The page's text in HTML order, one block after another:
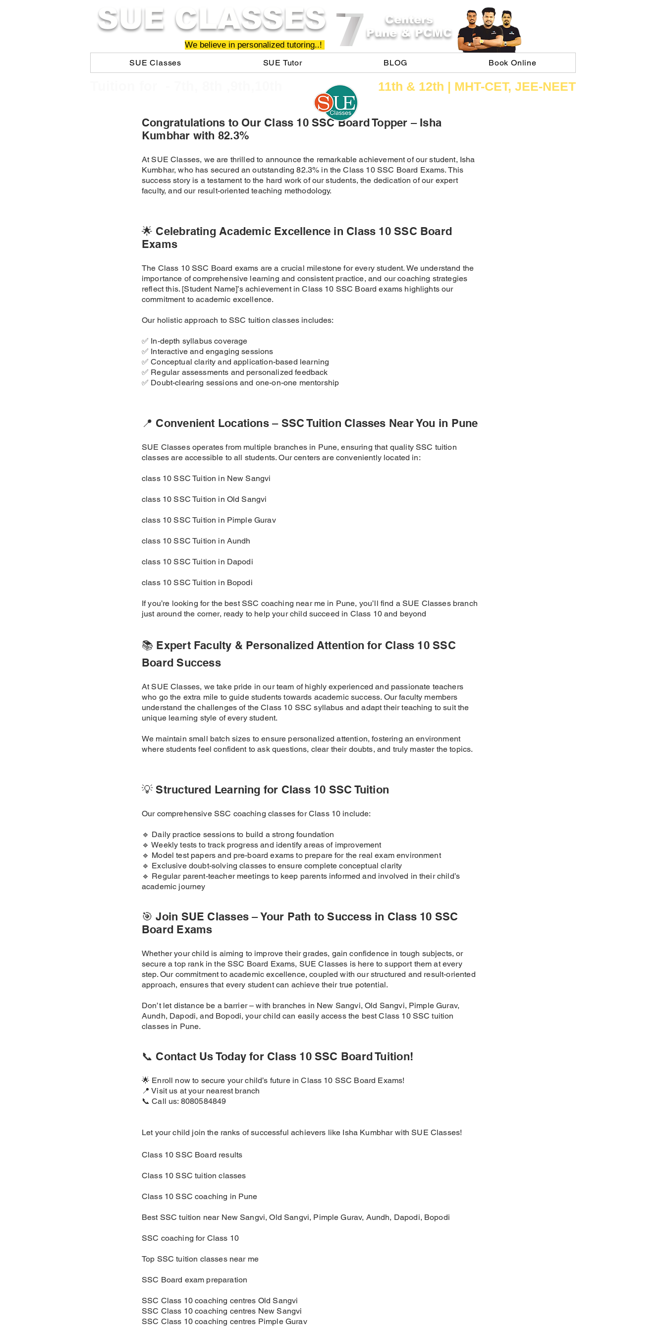
SUE CLASSES
We believe in personalized tutoring..!
SUE Classes
SUE Tutor BLOG Book Online
Centers
Pune & PCMC
11th &​ 12th | ​MHT​-CET​, JEE​-NEET​
Congratulations to Our Class 10 SSC Board Topper – Isha
Kumbhar with 82.3%
At SUE Classes, we are thrilled to announce the remarkable achievement of our student, Isha
Kumbhar, who has secured an outstanding 82.3% in the Class 10 SSC Board Exams. This
success story is a testament to the hard work of our students, the dedication of our expert
faculty, and our result-oriented teaching methodology.
🌟 Celebrating Academic Excellence in Class 10 SSC Board
Exams
The Class 10 SSC Board exams are a crucial milestone for every student. We understand the
importance of comprehensive learning and consistent practice, and our coaching strategies
reflect this. [Student Name]’s achievement in Class 10 SSC Board exams highlights our
commitment to academic excellence.
Our holistic approach to SSC tuition classes includes:
✅ In-depth syllabus coverage
✅ Interactive and engaging sessions
✅ Conceptual clarity and application-based learning
✅ Regular assessments and personalized feedback
✅ Doubt-clearing sessions and one-on-one mentorship
📍 Convenient Locations – SSC Tuition Classes Near You in Pune
SUE Classes operates from multiple branches in Pune, ensuring that quality SSC tuition
classes are accessible to all students. Our centers are conveniently located in:
class 10 SSC Tuition in New Sangvi
class 10 SSC Tuition in Old Sangvi
class 10 SSC Tuition in Pimple Gurav
class 10 SSC Tuition in Aundh
class 10 SSC Tuition in Dapodi
class 10 SSC Tuition in Bopodi
If you’re looking for the best SSC coaching near me in Pune, you’ll find a SUE Classes branch
just around the corner, ready to help your child succeed in Class 10 and beyond
📚 Expert Faculty & Personalized Attention for Class 10 SSC
Board Success
At SUE Classes, we take pride in our team of highly experienced and passionate teachers
who go the extra mile to guide students towards academic success. Our faculty members
understand the challenges of the Class 10 SSC syllabus and adapt their teaching to suit the
unique learning style of every student.
We maintain small batch sizes to ensure personalized attention, fostering an environment
where students feel confident to ask questions, clear their doubts, and truly master the topics.
💡 Structured Learning for Class 10 SSC Tuition
Our comprehensive SSC coaching classes for Class 10 include:
🔹 Daily practice sessions to build a strong foundation
🔹 Weekly tests to track progress and identify areas of improvement
🔹 Model test papers and pre-board exams to prepare for the real exam environment
🔹 Exclusive doubt-solving classes to ensure complete conceptual clarity
🔹 Regular parent-teacher meetings to keep parents informed and involved in their child’s
academic journey
🎯 Join SUE Classes – Your Path to Success in Class 10 SSC
Board Exams
Whether your child is aiming to improve their grades, gain confidence in tough subjects, or
secure a top rank in the SSC Board Exams, SUE Classes is here to support them at every
step. Our commitment to academic excellence, coupled with our structured and result-oriented
approach, ensures that every student can achieve their true potential.
Don’t let distance be a barrier – with branches in New Sangvi, Old Sangvi, Pimple Gurav,
Aundh, Dapodi, and Bopodi, your child can easily access the best Class 10 SSC tuition
classes in Pune.
📞 Contact Us Today for Class 10 SSC Board Tuition!
🌟 Enroll now to secure your child’s future in Class 10 SSC Board Exams!
📍 Visit us at your nearest branch
📞 Call us: 8080584849
Let your child join the ranks of successful achievers like Isha Kumbhar with SUE Classes!
Class 10 SSC Board results
Class 10 SSC tuition classes
Class 10 SSC coaching in Pune
Best SSC tuition near New Sangvi, Old Sangvi, Pimple Gurav, Aundh, Dapodi, Bopodi
SSC coaching for Class 10
Top SSC tuition classes near me
SSC Board exam preparation
SSC Class 10 coaching centres Old Sangvi
SSC Class 10 coaching centres New Sangvi
SSC Class 10 coaching centres Pimple Gurav